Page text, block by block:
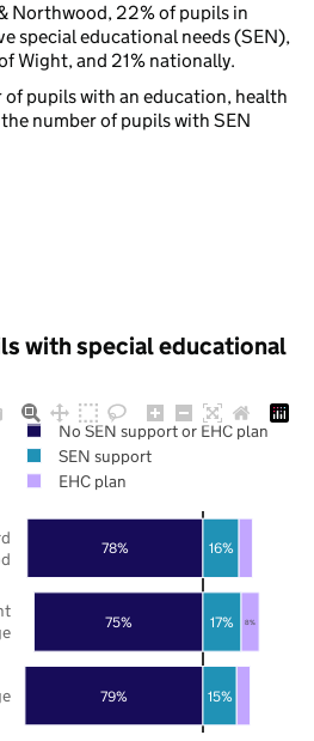
Northwood, 22% of pupils in
special educational needs (SEN),
Wight, and 21% nationally.
pupils with an education, health
number of pupils with SEN
with special educational
79%
75%
78%
15%
17%
16%
8%
No SEN support or EHC plan
SEN support
EHC plan